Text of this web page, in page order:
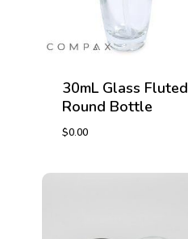
30mL Glass Fluted
Round Bottle
$0.00